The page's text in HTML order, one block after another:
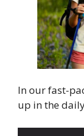
In our fast-
up in the